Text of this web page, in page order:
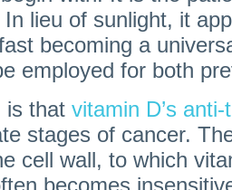
In lieu of sunlight, it
becoming a
employed for both
is that vitamin D’s
stages of cancer.
cell wall, to which
becomes